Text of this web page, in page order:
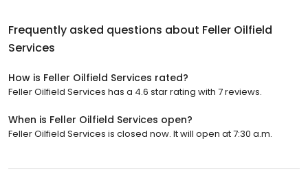
Frequently asked questions about Feller Oilfield
Services
How is Feller Oilfield Services rated?
Feller Oilfield Services has a 4.6 star rating with 7 reviews.
When is Feller Oilfield Services open?
Feller Oilfield Services is closed now. It will open at 7:30 a.m.